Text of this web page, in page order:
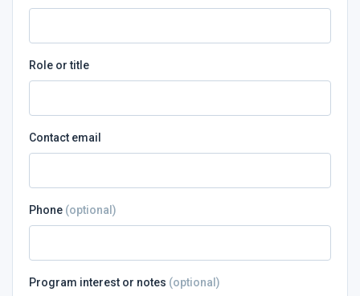
Role or title
Contact email
Phone (optional)
Program interest or notes (optional)